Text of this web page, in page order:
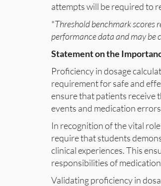
attempts will be required to
*Threshold benchmark scores
performance data and may be
Statement on the
Proficiency in dosage
requirement for safe and
ensure that patients receive
events and medication
In recognition of the vital
require that students
clinical experiences. This
responsibilities of
Validating proficiency in